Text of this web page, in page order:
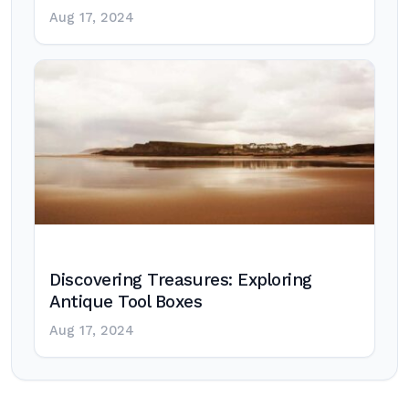
Aug 17, 2024
Discovering Treasures: Exploring
Antique Tool Boxes
Aug 17, 2024